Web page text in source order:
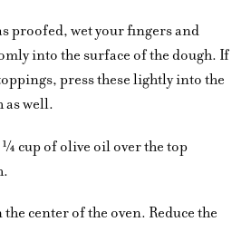
proofed, wet your fingers and
into the surface of the dough. If
press these lightly into the
as well.
cup of olive oil over the top
center of the oven. Reduce the